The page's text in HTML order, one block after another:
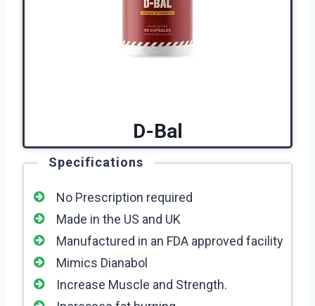
D-Bal
Specifications
No Prescription required
Made in the US and UK
Manufactured in an FDA approved facility
Mimics Dianabol
Increase Muscle and Strength.